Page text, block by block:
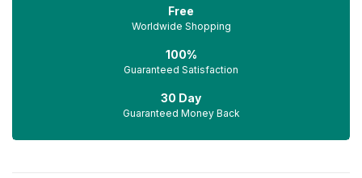
Free
Worldwide Shopping
100%
Guaranteed Satisfaction
30 Day
Guaranteed Money Back